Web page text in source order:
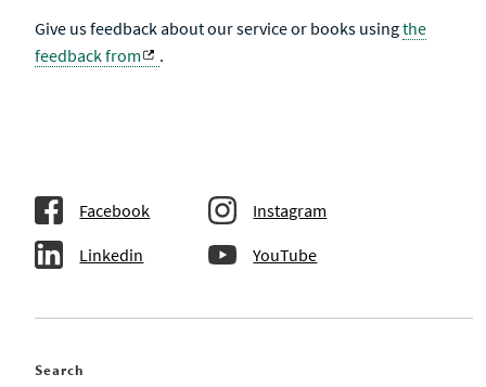
Give us feedback about our service or books usingthe
feedback from
.
Facebook Instagram
Linkedin YouTube
Search